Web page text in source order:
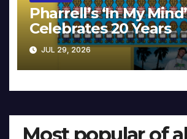
Pharrell’s ‘In My Mind’
Celebrates 20 Years
JUL 29, 2026
Most popular of